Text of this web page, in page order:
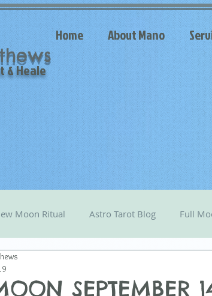
Home About Mano
Heale
Moon Ritual Astro Tarot Blog Full
Astro Tarot
SEPTEMBER